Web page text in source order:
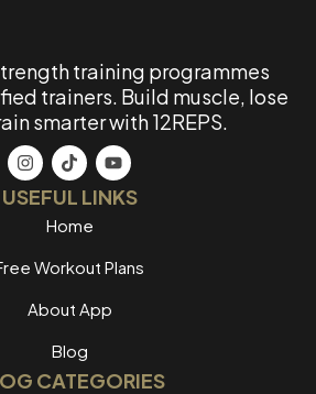
training programmes
trainers. Build muscle, lose
smarter with 12REPS.
USEFUL LINKS
Home
Workout Plans
About App
Blog
CATEGORIES